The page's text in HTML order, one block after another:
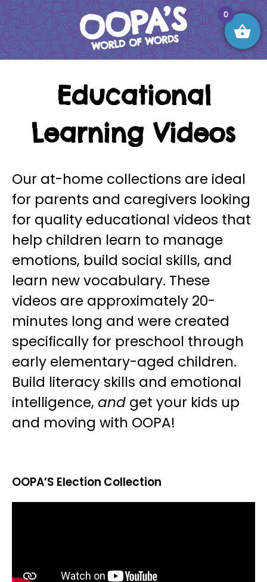
Skip
to
content
Educational
Learning Videos
Our at-home collections are ideal
for parents and caregivers looking
for quality educational videos that
help children learn to manage
emotions, build social skills, and
learn new vocabulary. These
videos are approximately 20-
minutes long and were created
specifically for preschool through
early elementary-aged children.
Build literacy skills and emotional
intelligence, and get your kids up
and moving with OOPA!
OOPA’S Election Collection
0